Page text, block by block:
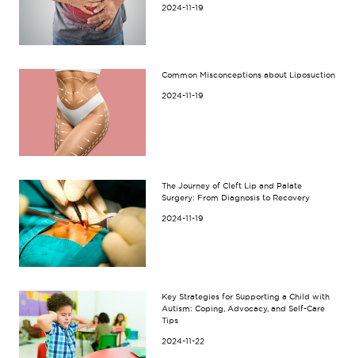
2024-11-19
Common Misconceptions about Liposuction
2024-11-19
The Journey of Cleft Lip and Palate
Surgery: From Diagnosis to Recovery
2024-11-19
Key Strategies for Supporting a Child with
Autism: Coping, Advocacy, and Self-Care
Tips
2024-11-22